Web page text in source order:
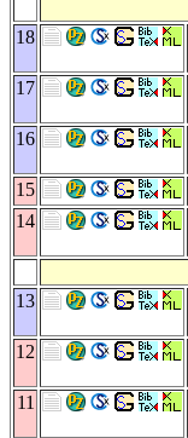
18
17
16
15
14
13
12
11